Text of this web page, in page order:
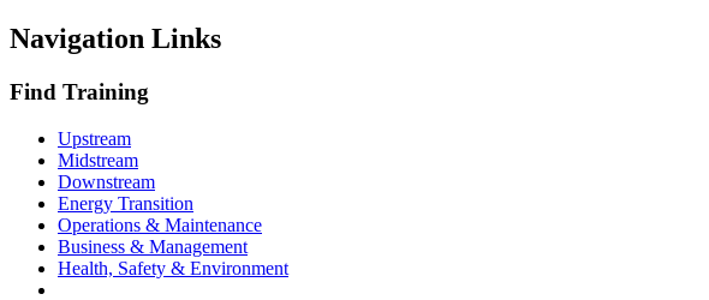
Navigation Links
Find Training
Upstream
Midstream
Downstream
Energy Transition
Operations & Maintenance
Business & Management
Health, Safety & Environment